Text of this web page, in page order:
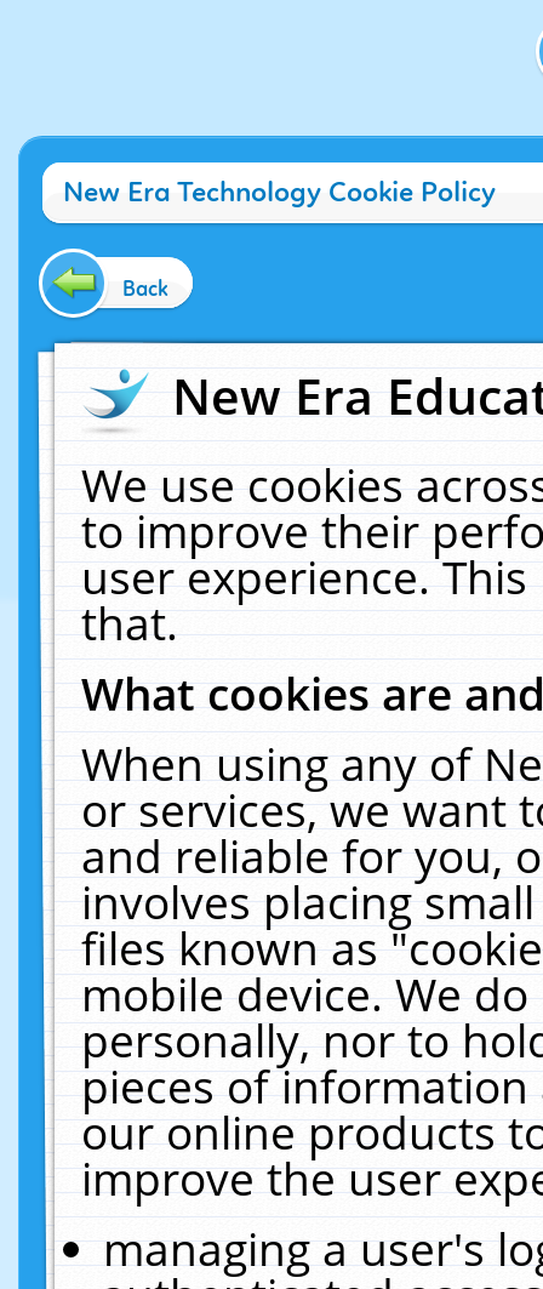
New Era Technology Cookie Policy
Back
New Era
We use cookies
to improve their
user experience.
that.
What cookies are
When using any of
or services, we want
and reliable for you,
involves placing
files known as
mobile device. We
personally, nor to
pieces of
our online products
improve the user
managing a user's